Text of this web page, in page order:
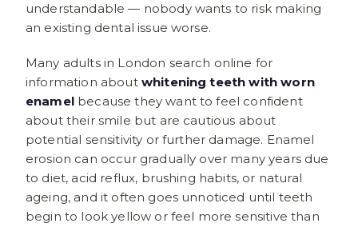
understandable — nobody wants to risk making
an existing dental issue worse.
Many adults in London search online for
information about whitening teeth with worn
enamelbecause they want to feel confident
about their smile but are cautious about
potential sensitivity or further damage. Enamel
erosion can occur gradually over many years due
to diet, acid reflux, brushing habits, or natural
ageing, and it often goes unnoticed until teeth
begin to look yellow or feel more sensitive than